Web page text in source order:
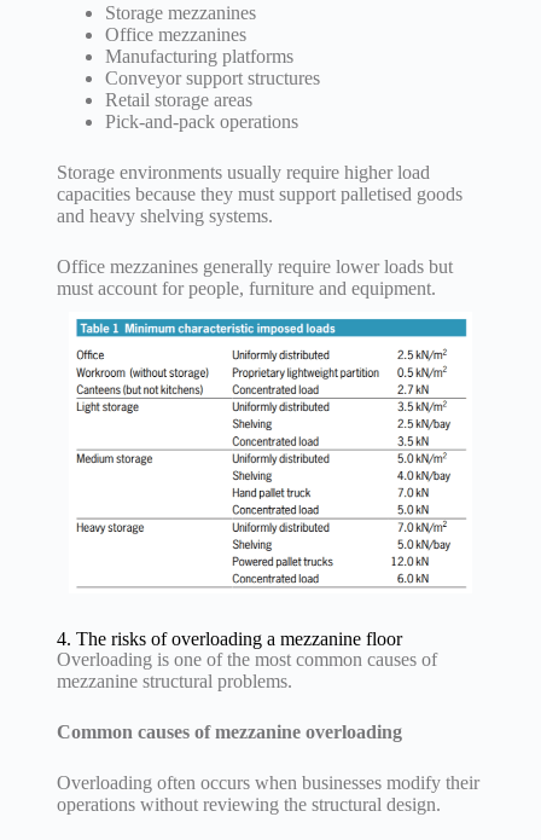
Storage mezzanines
Office mezzanines
Manufacturing platforms
Conveyor support structures
Retail storage areas
Pick-and-pack operations
Storage environments usually require higher load
capacities because they must support palletised goods
and heavy shelving systems.
Office mezzanines generally require lower loads but
must account for people, furniture and equipment.
4. The risks of overloading a mezzanine floor
Overloading is one of the most common causes of
mezzanine structural problems.
Common causes of mezzanine overloading
Overloading often occurs when businesses modify their
operations without reviewing the structural design.